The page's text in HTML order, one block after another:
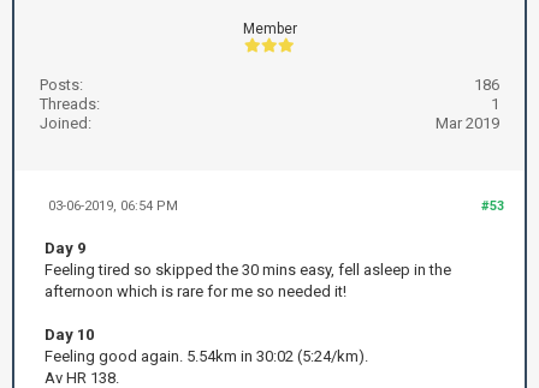
Member
Posts:
186
Threads:
1
Joined:
Mar 2019
#53
03-06-2019, 06:54 PM
Day 9
Feeling tired so skipped the 30 mins easy, fell asleep in the
afternoon which is rare for me so needed it!
Day 10
Feeling good again. 5.54km in 30:02 (5:24/km).
Av HR 138.